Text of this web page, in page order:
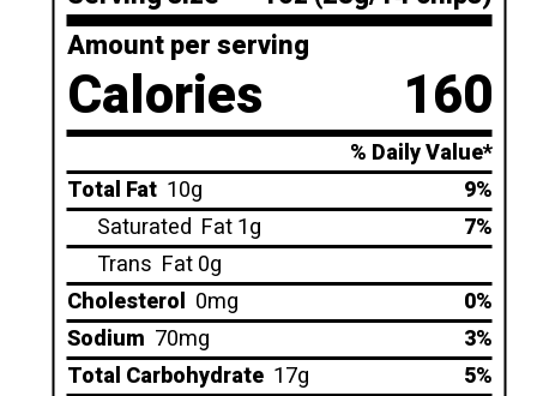
Amount per serving
Calories 160
% Daily Value*
Total Fat 10g
9%
Saturated Fat 1g
7%
Trans Fat 0g
Cholesterol 0mg
0%
Sodium 70mg
3%
Total Carbohydrate 17g
5%